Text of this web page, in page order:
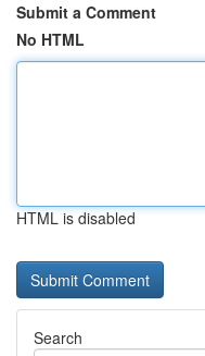
Submit a Comment
No HTML
HTML is disabled
Search